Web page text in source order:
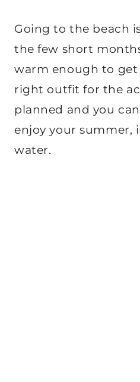
Going to the beach
the few short
warm enough to get
right outfit for the
planned and you
enjoy your summer,
water.